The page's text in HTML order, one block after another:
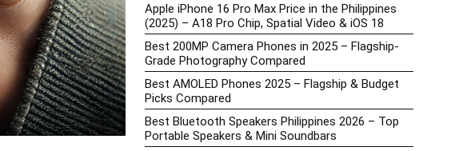
Apple iPhone 16 Pro Max Price in the Philippines
(2025) – A18 Pro Chip, Spatial Video & iOS 18
Best 200MP Camera Phones in 2025 – Flagship-
Grade Photography Compared
Best AMOLED Phones 2025 – Flagship & Budget
Picks Compared
Best Bluetooth Speakers Philippines 2026 – Top
Portable Speakers & Mini Soundbars